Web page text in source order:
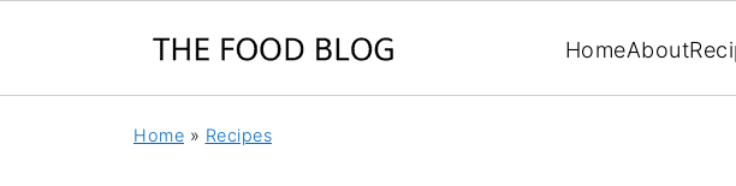
HomeAbout
Home » Recipes